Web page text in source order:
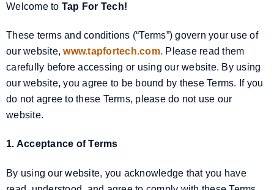
Welcome to Tap For Tech!
These terms and conditions (“Terms”) govern your use of
our website,www.tapfortech.com. Please read them
carefully before accessing or using our website. By using
our website, you agree to be bound by these Terms. If you
do not agree to these Terms, please do not use our
website.
1. Acceptance of Terms
By using our website, you acknowledge that you have